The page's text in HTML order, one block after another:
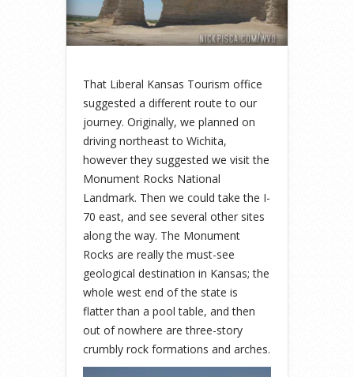
That Liberal Kansas Tourism office
suggested a different route to our
journey. Originally, we planned on
driving northeast to Wichita,
however they suggested we visit the
Monument Rocks National
Landmark. Then we could take the I-
70 east, and see several other sites
along the way. The Monument
Rocks are really the must-see
geological destination in Kansas; the
whole west end of the state is
flatter than a pool table, and then
out of nowhere are three-story
crumbly rock formations and arches.